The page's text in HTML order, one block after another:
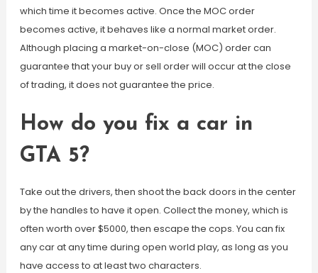
which time it becomes active. Once the MOC order
becomes active, it behaves like a normal market order.
Although placing a market-on-close (MOC) order can
guarantee that your buy or sell order will occur at the close
of trading, it does not guarantee the price.
How do you fix a car in
GTA 5?
Take out the drivers, then shoot the back doors in the center
by the handles to have it open. Collect the money, which is
often worth over $5000, then escape the cops. You can fix
any car at any time during open world play, as long as you
have access to at least two characters.